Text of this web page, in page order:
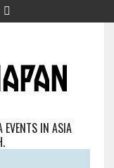
EVENTS IN ASIA